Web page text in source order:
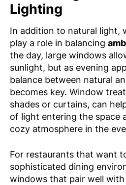
Lighting
In addition to natural light,
play a role in balancing
the day, large windows
sunlight, but as evening
balance between natural
becomes key. Window
shades or curtains, can
of light entering the space
cozy atmosphere in the
For restaurants that want
sophisticated dining
windows that pair well